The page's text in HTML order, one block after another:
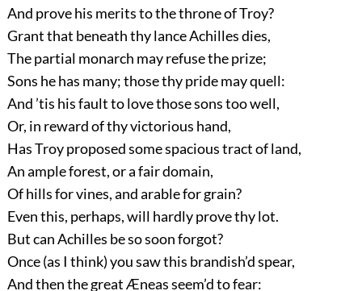
And prove his merits to the throne of Troy?
Grant that beneath thy lance Achilles dies,
The partial monarch may refuse the prize;
Sons he has many; those thy pride may quell:
And ’tis his fault to love those sons too well,
Or, in reward of thy victorious hand,
Has Troy proposed some spacious tract of land,
An ample forest, or a fair domain,
Of hills for vines, and arable for grain?
Even this, perhaps, will hardly prove thy lot.
But can Achilles be so soon forgot?
Once (as I think) you saw this brandish’d spear,
And then the great Æneas seem’d to fear: